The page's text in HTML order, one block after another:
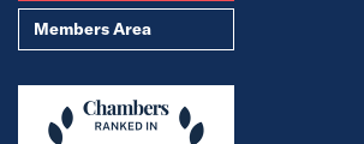
Members Area